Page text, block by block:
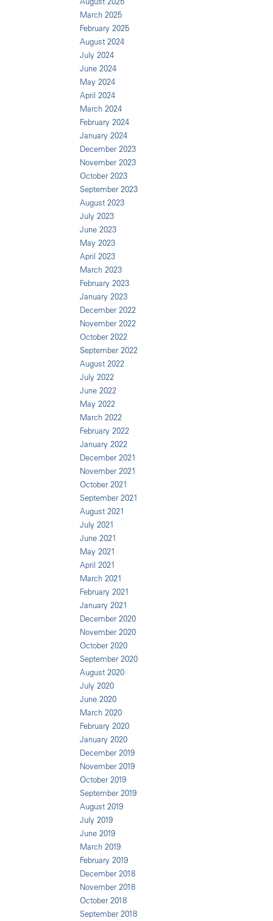
March 2025
February 2025
August 2024
July 2024
June 2024
May 2024
April 2024
March 2024
February 2024
January 2024
December 2023
November 2023
October 2023
September 2023
August 2023
July 2023
June 2023
May 2023
April 2023
March 2023
February 2023
January 2023
December 2022
November 2022
October 2022
September 2022
August 2022
July 2022
June 2022
May 2022
March 2022
February 2022
January 2022
December 2021
November 2021
October 2021
September 2021
August 2021
July 2021
June 2021
May 2021
April 2021
March 2021
February 2021
January 2021
December 2020
November 2020
October 2020
September 2020
August 2020
July 2020
June 2020
March 2020
February 2020
January 2020
December 2019
November 2019
October 2019
September 2019
August 2019
July 2019
June 2019
March 2019
February 2019
December 2018
November 2018
October 2018
September 2018